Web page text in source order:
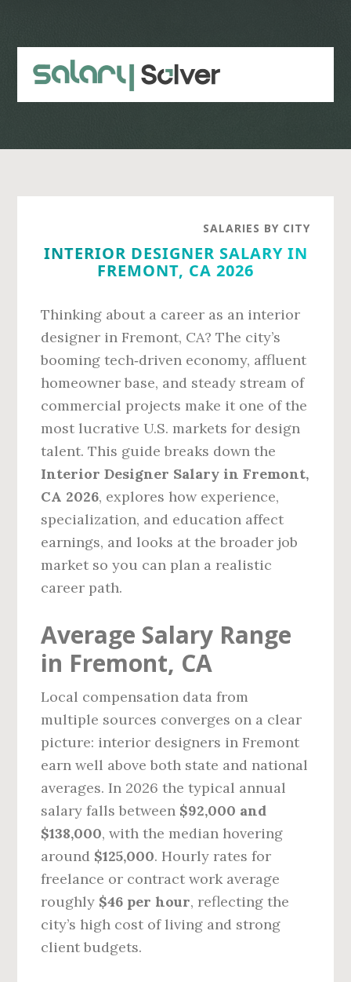
content
sidebar
SALARIES BY CITY
INTERIOR DESIGNER SALARY IN
FREMONT, CA 2026
Thinking about a career as an interior
designer in Fremont, CA? The city’s
booming tech‑driven economy, affluent
homeowner base, and steady stream of
commercial projects make it one of the
most lucrative U.S. markets for design
talent. This guide breaks down the
Interior Designer Salary in Fremont,
CA 2026, explores how experience,
specialization, and education affect
earnings, and looks at the broader job
market so you can plan a realistic
career path.
Average Salary Range
in Fremont, CA
Local compensation data from
multiple sources converges on a clear
picture: interior designers in Fremont
earn well above both state and national
averages. In 2026 the typical annual
salary falls between $92,000 and
$138,000, with the median hovering
around $125,000. Hourly rates for
freelance or contract work average
roughly $46 per hour, reflecting the
city’s high cost of living and strong
client budgets.